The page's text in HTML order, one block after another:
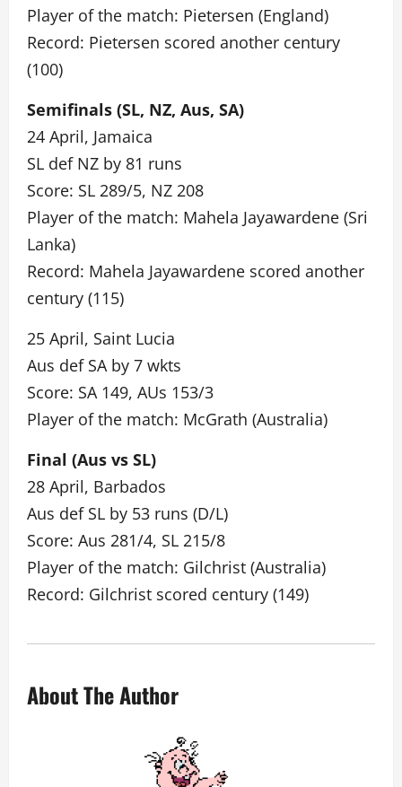
Player of the match: Pietersen (England)
Record: Pietersen scored another century
(100)
Semifinals (SL, NZ, Aus, SA)
24 April, Jamaica
SL def NZ by 81 runs
Score: SL 289/5, NZ 208
Player of the match: Mahela Jayawardene (Sri
Lanka)
Record: Mahela Jayawardene scored another
century (115)
25 April, Saint Lucia
Aus def SA by 7 wkts
Score: SA 149, AUs 153/3
Player of the match: McGrath (Australia)
Final (Aus vs SL)
28 April, Barbados
Aus def SL by 53 runs (D/L)
Score: Aus 281/4, SL 215/8
Player of the match: Gilchrist (Australia)
Record: Gilchrist scored century (149)
About The Author